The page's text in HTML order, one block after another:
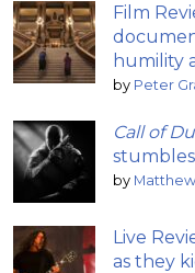
Film
humility
by Peter
Call of
by
Live
as they